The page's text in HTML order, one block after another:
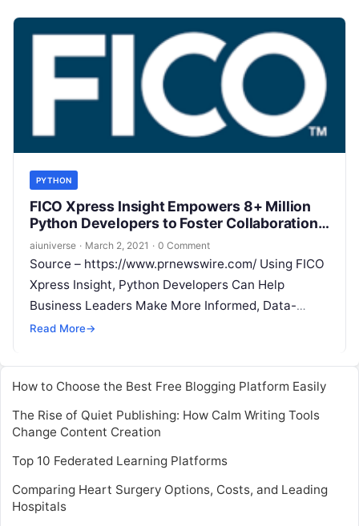
PYTHON
FICO Xpress Insight Empowers 8+ Million
Python Developers to Foster Collaboration
Between Data Scientists and Business
Users, Drastically Accelerating Project
Deployment
aiuniverse · March 2, 2021 · 0 Comment
Source – https://www.prnewswire.com/ Using FICO
Xpress Insight, Python Developers Can Help
Business Leaders Make More Informed, Data-
Driven Decisions Highlights: The addition of native
Read More→
How to Choose the Best Free Blogging Platform Easily
The Rise of Quiet Publishing: How Calm Writing Tools
Change Content Creation
Top 10 Federated Learning Platforms
Comparing Heart Surgery Options, Costs, and Leading
Hospitals